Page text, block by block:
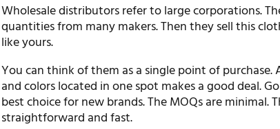
Wholesale distributors refer to large corporations.
quantities from many makers. Then they sell this
like yours.
You can think of them as a single point of purchase.
and colors located in one spot makes a good deal.
best choice for new brands. The MOQs are minimal.
straightforward and fast.